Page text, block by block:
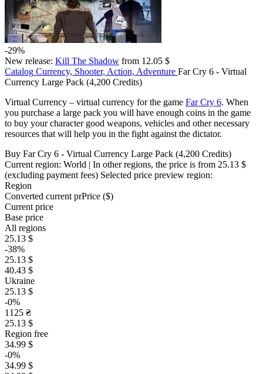
-29%
New release: Kill The Shadow from 12.05 $
Catalog Currency, Shooter, Action, Adventure Far Cry 6 - Virtual
Currency Large Pack (4,200 Credits)
Virtual Currency – virtual currency for the game Far Cry 6. When
you purchase a large pack you will have enough coins in the game
to buy your character good weapons, vehicles and other necessary
resources that will help you in the fight against the dictator.
Buy Far Cry 6 - Virtual Currency Large Pack (4,200 Credits)
Current region: World | In other regions, the price is from 25.13 $
(excluding payment fees) Selected price preview region:
Region
Converted current prPrice ($)
Current price
Base price
All regions
25.13 $
-38%
25.13 $
40.43 $
Ukraine
25.13 $
-0%
1125 ₴
25.13 $
Region free
34.99 $
-0%
34.99 $